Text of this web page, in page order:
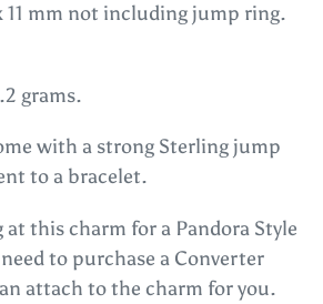
11 mm not including jump ring.
grams.
with a strong Sterling jump
to a bracelet.
at this charm for a Pandora Style
to purchase a Converter
attach to the charm for you.